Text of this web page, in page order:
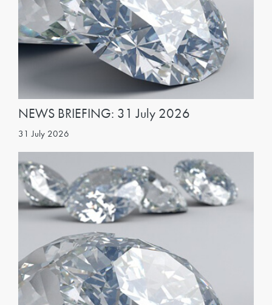
NEWS BRIEFING: 31 July 2026
31 July 2026